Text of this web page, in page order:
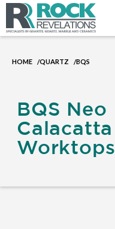
HOME /QUARTZ /BQS
BQS Neo
Calacatta
Worktops